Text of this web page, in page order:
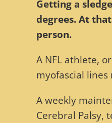
Getting a
degrees. At
person.
A NFL athlete,
myofascial
A weekly
Cerebral Palsy,